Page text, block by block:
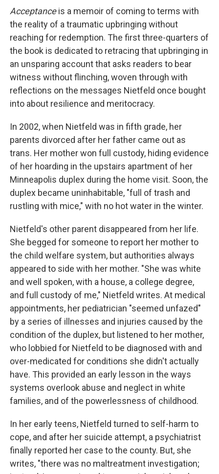
Acceptanceis a memoir of coming to terms with
the reality of a traumatic upbringing without
reaching for redemption. The first three-quarters of
the book is dedicated to retracing that upbringing in
an unsparing account that asks readers to bear
witness without flinching, woven through with
reflections on the messages Nietfeld once bought
into about resilience and meritocracy.
In 2002, when Nietfeld was in fifth grade, her
parents divorced after her father came out as
trans. Her mother won full custody, hiding evidence
of her hoarding in the upstairs apartment of her
Minneapolis duplex during the home visit. Soon, the
duplex became uninhabitable, "full of trash and
rustling with mice," with no hot water in the winter.
Nietfeld's other parent disappeared from her life.
She begged for someone to report her mother to
the child welfare system, but authorities always
appeared to side with her mother. "She was white
and well spoken, with a house, a college degree,
and full custody of me," Nietfeld writes. At medical
appointments, her pediatrician "seemed unfazed"
by a series of illnesses and injuries caused by the
condition of the duplex, but listened to her mother,
who lobbied for Nietfeld to be diagnosed with and
over-medicated for conditions she didn't actually
have. This provided an early lesson in the ways
systems overlook abuse and neglect in white
families, and of the powerlessness of childhood.
In her early teens, Nietfeld turned to self-harm to
cope, and after her suicide attempt, a psychiatrist
finally reported her case to the county. But, she
writes, "there was no maltreatment investigation;